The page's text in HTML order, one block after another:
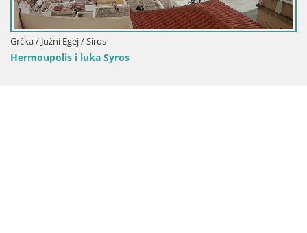
Grčka / Južni Egej / Siros
Hermoupolis i luka Syros